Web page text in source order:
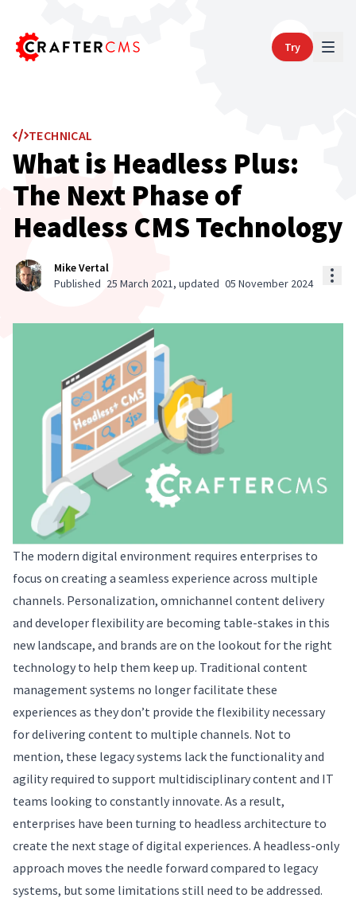
Try
TECHNICAL
What is Headless Plus:
The Next Phase of
Headless CMS Technology
Mike Vertal
Published 25 March 2021, updated 05 November 2024
The modern digital environment requires enterprises to
focus on creating a seamless experience across multiple
channels. Personalization, omnichannel content delivery
and developer flexibility are becoming table-stakes in this
new landscape, and brands are on the lookout for the right
technology to help them keep up. Traditional content
management systems no longer facilitate these
experiences as they don’t provide the flexibility necessary
for delivering content to multiple channels. Not to
mention, these legacy systems lack the functionality and
agility required to support multidisciplinary content and IT
teams looking to constantly innovate. As a result,
enterprises have been turning to headless architecture to
create the next stage of digital experiences. A headless-only
approach moves the needle forward compared to legacy
systems, but some limitations still need to be addressed.